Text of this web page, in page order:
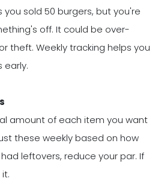
you sold 50 burgers, but you're
off. It could be over-
theft. Weekly tracking helps you
early.
amount of each item you want
these weekly based on how
leftovers, reduce your par. If